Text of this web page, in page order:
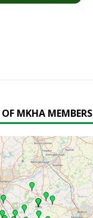
MKHA MEMBERS